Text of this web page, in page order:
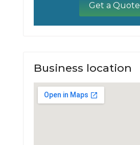
Get a Quote
Business location